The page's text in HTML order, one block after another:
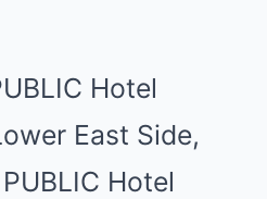
Hotel
East Side,
Hotel